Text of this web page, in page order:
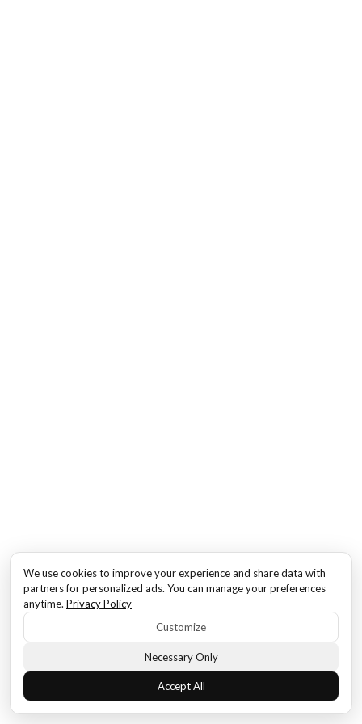
We use cookies to improve your experience and share data with
partners for personalized ads. You can manage your preferences
anytime. Privacy Policy
Customize
Necessary Only
Accept All